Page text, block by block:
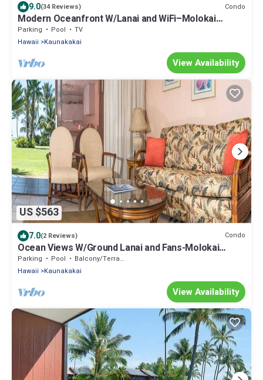
9.0(34 Reviews) Condo
Modern Oceanfront W/Lanai and WiFi–Molokai
Shores
Parking Pool
TV
Hawaii
Kaunakakai
View Availability
US $563
7.0(2 Reviews) Condo
Ocean Views W/Ground Lanai and Fans-Molokai
Shores
Parking Pool
Balcony/Terrace
Hawaii
Kaunakakai
View Availability